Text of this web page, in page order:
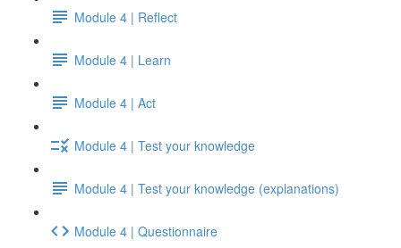
Module 4 | Reflect
Module 4 | Learn
Module 4 | Act
Module 4 | Test your knowledge
Module 4 | Test your knowledge (explanations)
Module 4 | Questionnaire